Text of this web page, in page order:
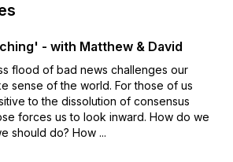
- with Matthew & David
flood of bad news challenges our
sense of the world. For those of us
to the dissolution of consensus
forces us to look inward. How do we
should do? How ...